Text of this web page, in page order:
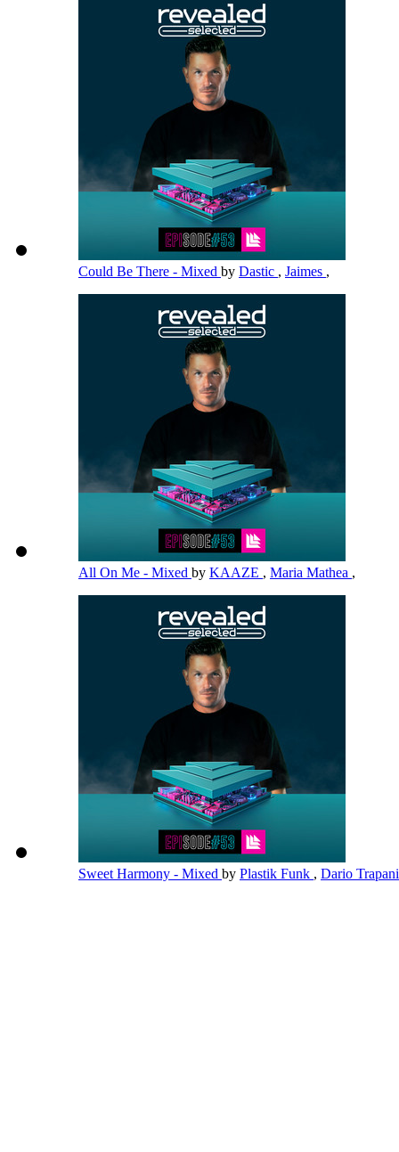
Could Be There - Mixed by Dastic , Jaimes ,
All On Me - Mixed by KAAZE , Maria Mathea ,
Sweet Harmony - Mixed by Plastik Funk , Dario